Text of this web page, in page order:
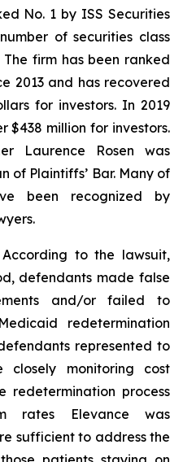
No. 1 by ISS Securities
of securities class
firm has been ranked
2013 and has recovered
for investors. In 2019
$438 million for investors.
Laurence Rosen was
of Plaintiffs’ Bar. Many of
been recognized by
According to the lawsuit,
defendants made false
and/or failed to
redetermination
represented to
closely monitoring cost
redetermination process
rates Elevance was
sufficient to address the